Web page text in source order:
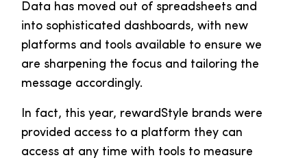
Data has moved out of spreadsheets and
into sophisticated dashboards, with new
platforms and tools available to ensure we
are sharpening the focus and tailoring the
message accordingly.
In fact, this year, rewardStyle brands were
provided access to a platform they can
access at any time with tools to measure